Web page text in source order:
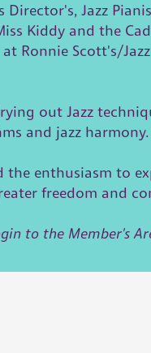
Jazz
Kiddy and the
at Ronnie Scott's/
out Jazz
and jazz harmony.
the enthusiasm to
freedom and
to the Member's